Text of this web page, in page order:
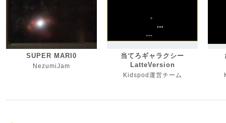
SUPER MARI0
NezumiJam
当てろギャラクシー
LatteVersion
Kidspod運営チーム